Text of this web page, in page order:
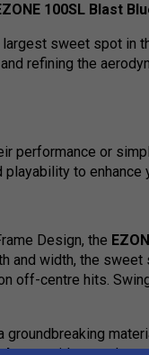
100SL Blast
sweet spot in
refining the
performance or
to enhance
Design, the
and width, the
off-centre hits.
groundbreaking